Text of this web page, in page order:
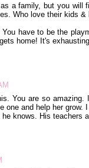
a family, but you
Who love their kids
have to be the
home! It's
You are so
one and help her
knows. His teachers